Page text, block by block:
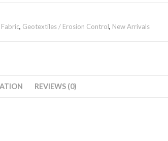
, Geotextiles / Erosion Control, New Arrivals
REVIEWS (0)